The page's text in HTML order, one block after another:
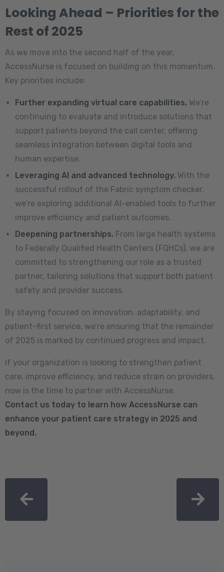
Looking Ahead – Priorities for the
Rest of 2025
As we move into the second half of the year,
AccessNurse is focused on building on this momentum.
Key priorities include:
Further expanding virtual care capabilities. We’re
continuing to evaluate and introduce solutions that
support patients beyond the call center, offering
seamless integration between digital tools and
human expertise.
Leveraging AI and advanced technology. With the
successful rollout of the Fabric symptom checker,
we’re exploring additional AI-enabled tools to further
improve efficiency and patient outcomes.
Deepening partnerships. From large health systems
to Federally Qualified Health Centers (FQHCs), we are
committed to strengthening our role as a trusted
partner, tailoring solutions that support both patient
safety and provider success.
By staying focused on innovation, adaptability, and
patient-first service, we’re ensuring that the remainder
of 2025 is marked by continued progress and impact.
If your organization is looking to strengthen patient
care, improve efficiency, and reduce strain on providers,
now is the time to partner with AccessNurse.
Contact us today to learn how AccessNurse can
enhance your patient care strategy in 2025 and
beyond.